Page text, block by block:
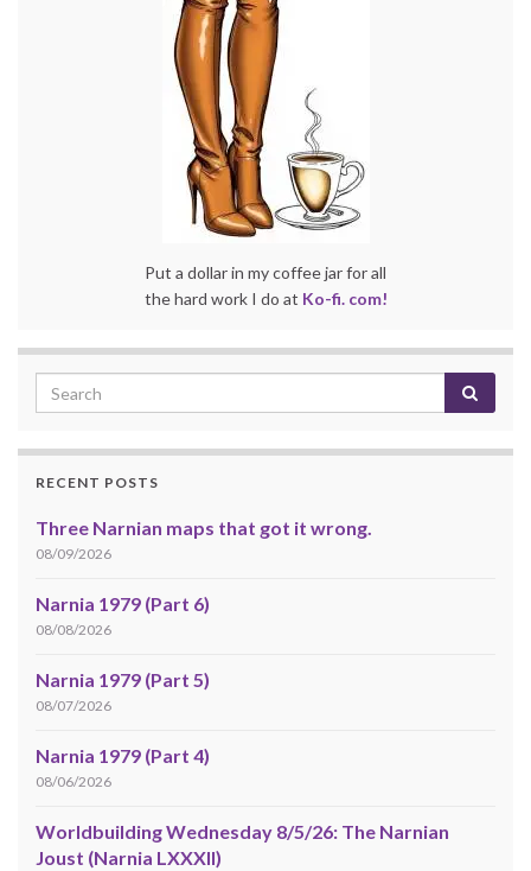
Put a dollar in my coffee jar for all
the hard work I do at Ko-fi. com!
RECENT POSTS
Three Narnian maps that got it wrong.
08/09/2026
Narnia 1979 (Part 6)
08/08/2026
Narnia 1979 (Part 5)
08/07/2026
Narnia 1979 (Part 4)
08/06/2026
Worldbuilding Wednesday 8/5/26: The Narnian
Joust (Narnia LXXXII)